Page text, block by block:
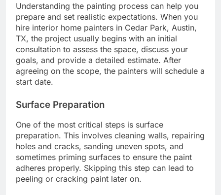
Understanding the painting process can help you
prepare and set realistic expectations. When you
hire interior home painters in Cedar Park, Austin,
TX, the project usually begins with an initial
consultation to assess the space, discuss your
goals, and provide a detailed estimate. After
agreeing on the scope, the painters will schedule a
start date.
Surface Preparation
One of the most critical steps is surface
preparation. This involves cleaning walls, repairing
holes and cracks, sanding uneven spots, and
sometimes priming surfaces to ensure the paint
adheres properly. Skipping this step can lead to
peeling or cracking paint later on.